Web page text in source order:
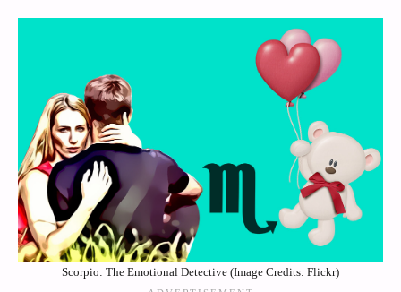
Scorpio: The Emotional Detective (Image Credits: Flickr)